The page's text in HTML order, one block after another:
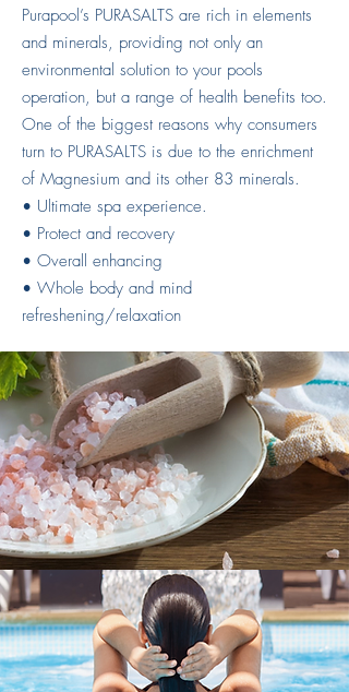
Purapool’s PURASALTS are rich in elements
and minerals, providing not only an
environmental solution to your pools
operation, but a range of health benefits too.
One of the biggest reasons why consumers
turn to PURASALTS is due to the enrichment
of Magnesium and its other 83 minerals.
• Ultimate spa experience.
• Protect and recovery
• Overall enhancing
• Whole body and mind
refreshening/relaxation